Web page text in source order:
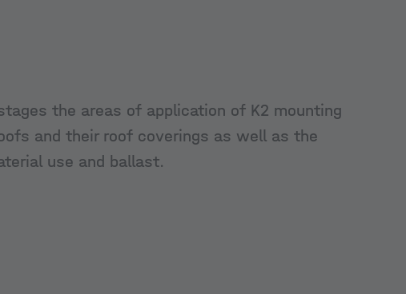
the areas of application of K2 mounting
and their roof coverings as well as the
use and ballast.